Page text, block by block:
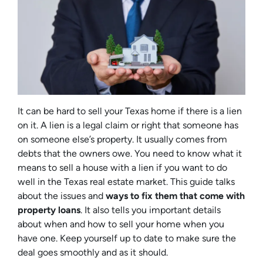
It can be hard to sell your Texas home if there is a lien
on it. A lien is a legal claim or right that someone has
on someone else’s property. It usually comes from
debts that the owners owe. You need to know what it
means to sell a house with a lien if you want to do
well in the Texas real estate market. This guide talks
about the issues and ways to fix them that come with
property loans. It also tells you important details
about when and how to sell your home when you
have one. Keep yourself up to date to make sure the
deal goes smoothly and as it should.